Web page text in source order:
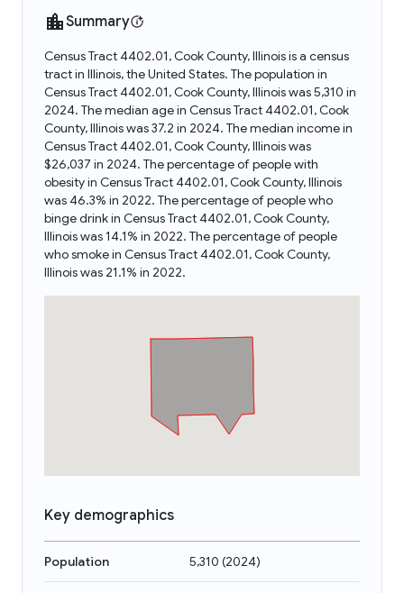
Summary
Census Tract 4402.01, Cook County, Illinois is a census
tract in Illinois, the United States. The population in
Census Tract 4402.01, Cook County, Illinois was 5,310 in
2024. The median age in Census Tract 4402.01, Cook
County, Illinois was 37.2 in 2024. The median income in
Census Tract 4402.01, Cook County, Illinois was
$26,037 in 2024. The percentage of people with
obesity in Census Tract 4402.01, Cook County, Illinois
was 46.3% in 2022. The percentage of people who
binge drink in Census Tract 4402.01, Cook County,
Illinois was 14.1% in 2022. The percentage of people
who smoke in Census Tract 4402.01, Cook County,
Illinois was 21.1% in 2022.
Key demographics
Population 5,310 (2024)